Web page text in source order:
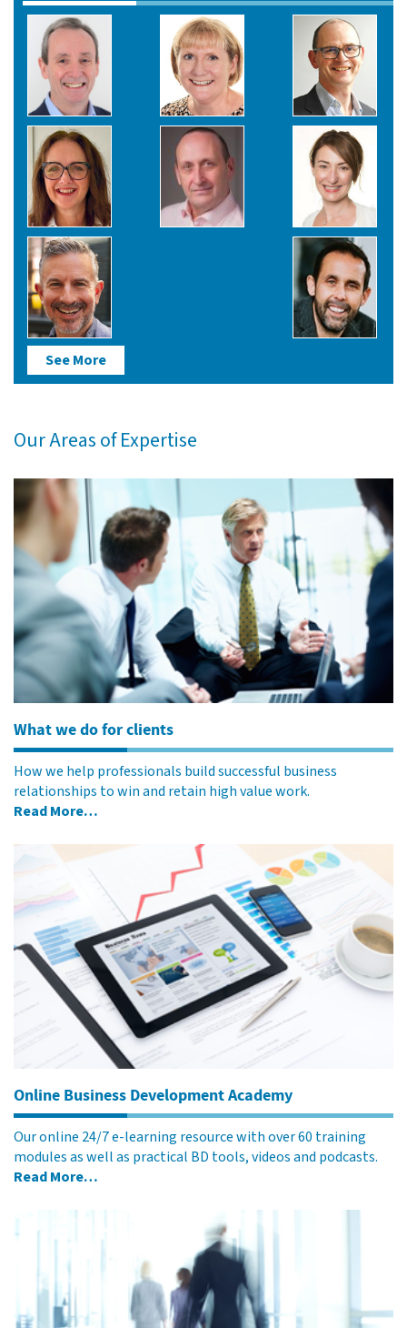
See More
Our Areas of Expertise
What we do for clients
How we help professionals build successful business
relationships to win and retain high value work.
Read More…
Online Business Development Academy
Our online 24/7 e-learning resource with over 60 training
modules as well as practical BD tools, videos and podcasts.
Read More…